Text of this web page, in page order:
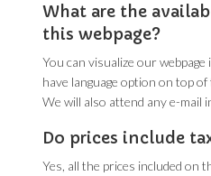
What are the
this webpage?
You can visualize our webpage
have language option on top
We will also attend any e-mail
Do prices include
Yes, all the prices included on